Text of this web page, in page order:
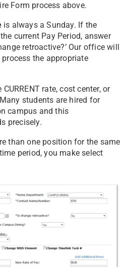
Form process above.
is always a Sunday. If the
current Pay Period, answer
retroactive?’ Our office will
the appropriate
rate, cost center, or
students are hired for
campus and this
precisely.
than one position for the same
period, you make select